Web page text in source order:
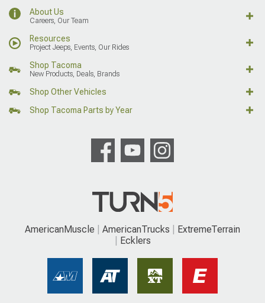
About Us
Careers, Our Team
Resources
Project Jeeps, Events, Our Rides
Shop Tacoma
New Products, Deals, Brands
Shop Other Vehicles
Shop Tacoma Parts by Year
AmericanMuscle AmericanTrucks
ExtremeTerrain
Ecklers